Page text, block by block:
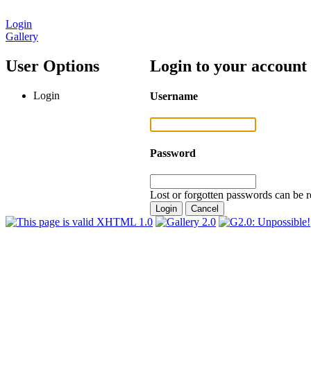
Login
Gallery
User Options
Login
Login to your account
Username
Password
Lost or forgotten passwords can be